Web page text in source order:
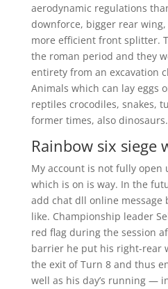
aerodynamic regulations
downforce, bigger rear
more efficient front splitter.
the roman period and they
entirety from an excavation
Animals which can lay eggs
reptiles crocodiles, snakes,
former times, also dinosaurs.
Rainbow six siege
My account is not fully open
which is on is way. In the
add chat dll online message
like. Championship leader
red flag during the session
barrier he put his right-rear
the exit of Turn 8 and thus
well as his day’s running —